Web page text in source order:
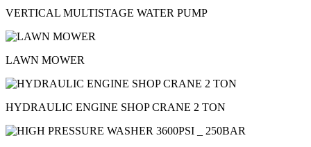
VERTICAL MULTISTAGE WATER PUMP
LAWN MOWER
HYDRAULIC ENGINE SHOP CRANE 2 TON